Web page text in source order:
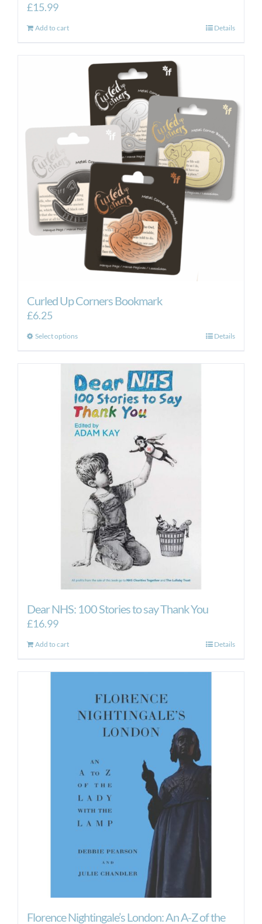
£15.99
Add to cart Details
Curled Up Corners Bookmark
£6.25
Select optionsThis
has
multiple
variants.
The
options
may
chosen
on
the
product
page
Details
Dear NHS: 100 Stories to say Thank You
£16.99
Add to cart Details
Florence Nightingale’s London: An A-Z of the